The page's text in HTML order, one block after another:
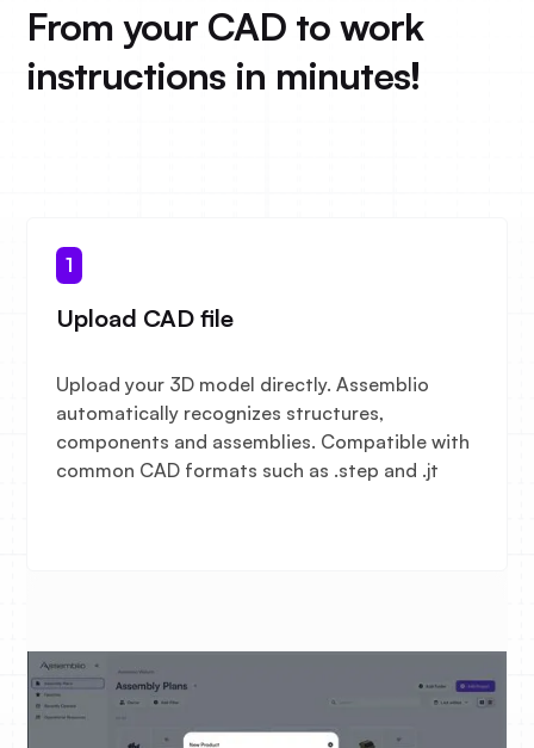
From your CAD to work
instructions in minutes!
1
Upload CAD file
Upload your 3D model directly. Assemblio
automatically recognizes structures,
components and assemblies. Compatible with
common CAD formats such as .step and .jt